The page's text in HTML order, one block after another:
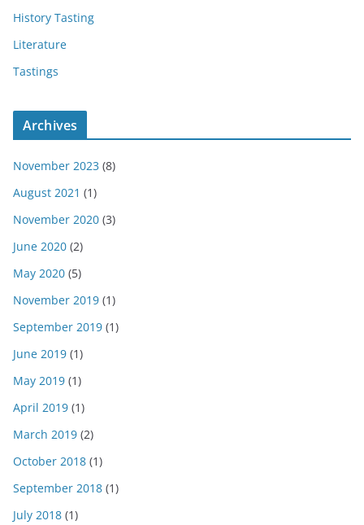
History Tasting
Literature
Tastings
Archives
November 2023 (8)
August 2021 (1)
November 2020 (3)
June 2020 (2)
May 2020 (5)
November 2019 (1)
September 2019 (1)
June 2019 (1)
May 2019 (1)
April 2019 (1)
March 2019 (2)
October 2018 (1)
September 2018 (1)
July 2018 (1)